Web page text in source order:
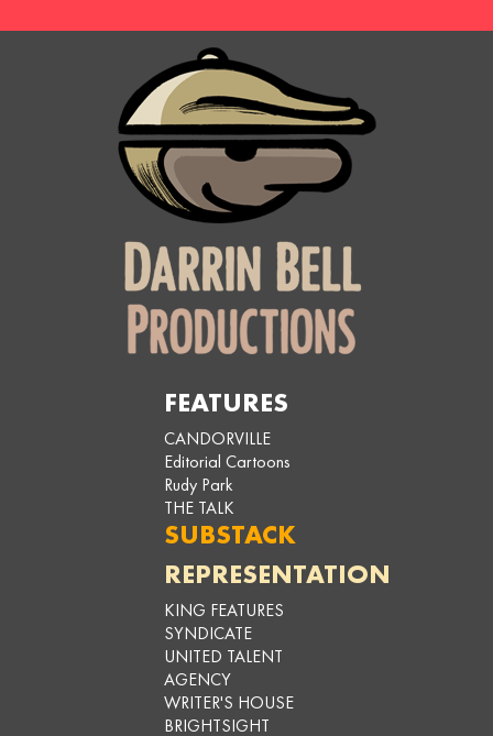
FEATURES
CANDORVILLE
Editorial Cartoons
Rudy Park
THE TALK
SUBSTACK
REPRESENTATION
KING FEATURES
SYNDICATE
UNITED TALENT
AGENCY
WRITER'S HOUSE
BRIGHTSIGHT